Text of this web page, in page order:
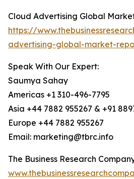
Cloud Advertising Global
https://
advertising-global-market-
Speak With Our Expert:
Saumya Sahay
Americas +1 310-496-7795
Asia +44 7882 955267 & +91
Europe +44 7882 955267
Email: marketing@tbrc.info
The Business Research